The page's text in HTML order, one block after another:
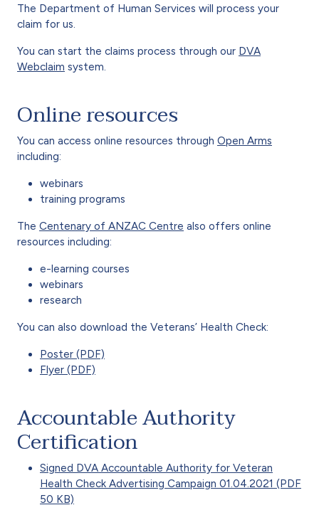
The Department of Human Services will process your
claim for us.
You can start the claims process through our DVA
Webclaim system.
Online resources
You can access online resources through Open Arms
including:
webinars
training programs
The Centenary of ANZAC Centre also offers online
resources including:
e-learning courses
webinars
research
You can also download the Veterans’ Health Check:
Poster (PDF)
Flyer (PDF)
Accountable Authority
Certification
Signed DVA Accountable Authority for Veteran
Health Check Advertising Campaign 01.04.2021 (PDF
50 KB)